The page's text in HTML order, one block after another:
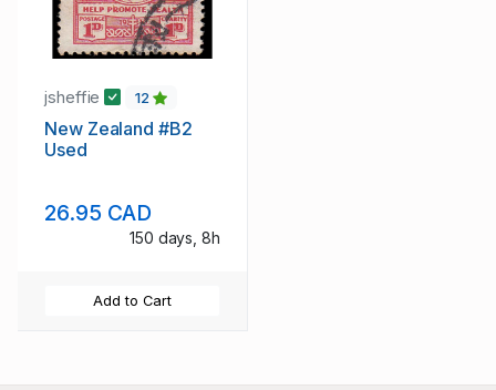
jsheffie 12
New Zealand #B2
Used
26.95 CAD
150 days, 8h
Add to Cart